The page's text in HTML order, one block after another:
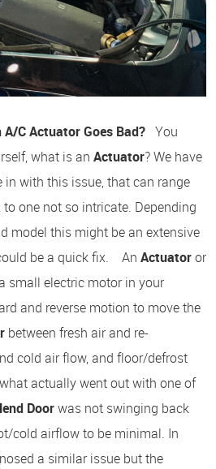
C Actuator Goes Bad? You
what is an Actuator? We have
in with this issue, that can range
one not so intricate. Depending
model this might be an extensive
be a quick fix. An Actuatoror
small electric motor in your
and reverse motion to move the
between fresh air and re-
cold air flow, and floor/defrost
actually went out with one of
Doorwas not swinging back
cold airflow to be minimal. In
a similar issue but the